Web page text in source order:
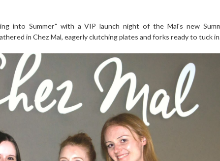
into Summer" with a VIP launch night of the Mal's new
in Chez Mal, eagerly clutching plates and forks ready to tuck